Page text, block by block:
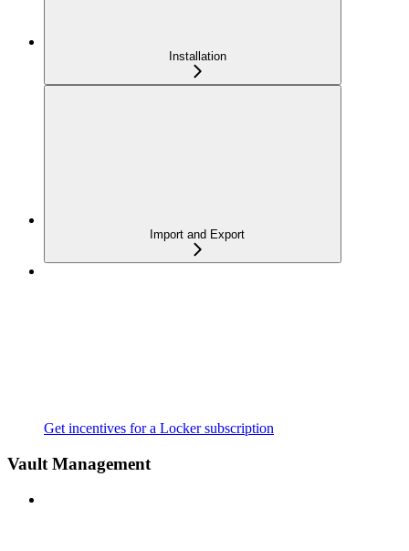
Installation
Import and Export
Get incentives for a Locker subscription
Vault Management